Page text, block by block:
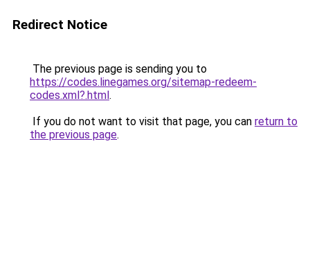
Redirect Notice
The previous page is sending you to
https://codes.linegames.org/sitemap-redeem-
codes.xml?.html.
If you do not want to visit that page, you can return to
the previous page.